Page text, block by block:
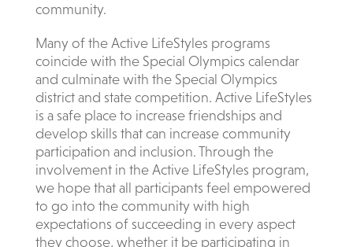
community.
Many of the Active LifeStyles programs
coincide with the Special Olympics calendar
and culminate with the Special Olympics
district and state competition. Active LifeStyles
is a safe place to increase friendships and
develop skills that can increase community
participation and inclusion. Through the
involvement in the Active LifeStyles program,
we hope that all participants feel empowered
to go into the community with high
expectations of succeeding in every aspect
they choose, whether it be participating in